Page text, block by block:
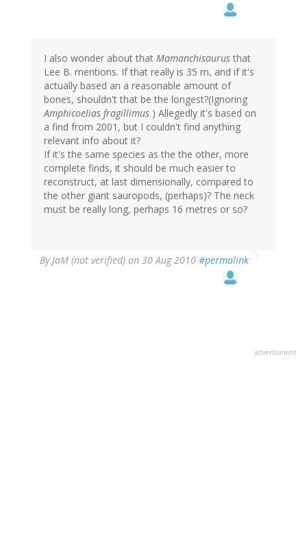
I also wonder about that Mamanchisaurus that
Lee B. mentions. If that really is 35 m, and if it's
actually based an a reasonable amount of
bones, shouldn't that be the longest?(Ignoring
Amphicoelias fragillimus ) Allegedly it's based on
a find from 2001, but I couldn't find anything
relevant info about it?
If it's the same species as the the other, more
complete finds, it should be much easier to
reconstruct, at last dimensionally, compared to
the other giant sauropods, (perhaps)? The neck
must be really long, perhaps 16 metres or so?
ByJaM (not verified) on 30 Aug 2010 #permalink
advertisment